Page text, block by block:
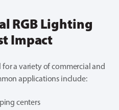
RGB Lighting
Impact
a variety of commercial and
applications include:
centers